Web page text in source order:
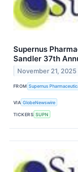
Supernus
Sandler 37th
November 21, 2025
FROM Supernus
VIA GlobeNewswire
TICKERS SUPN